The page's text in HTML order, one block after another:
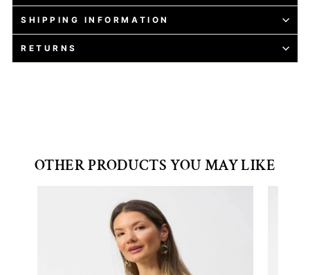
SHIPPING INFORMATION
RETURNS